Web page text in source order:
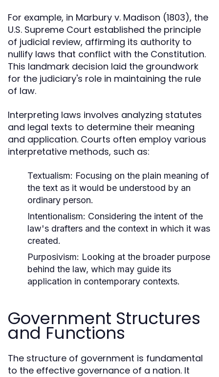
For example, in Marbury v. Madison (1803), the
U.S. Supreme Court established the principle
of judicial review, affirming its authority to
nullify laws that conflict with the Constitution.
This landmark decision laid the groundwork
for the judiciary's role in maintaining the rule
of law.
Interpreting laws involves analyzing statutes
and legal texts to determine their meaning
and application. Courts often employ various
interpretative methods, such as:
Textualism: Focusing on the plain meaning of
the text as it would be understood by an
ordinary person.
Intentionalism: Considering the intent of the
law's drafters and the context in which it was
created.
Purposivism: Looking at the broader purpose
behind the law, which may guide its
application in contemporary contexts.
Government Structures
and Functions
The structure of government is fundamental
to the effective governance of a nation. It